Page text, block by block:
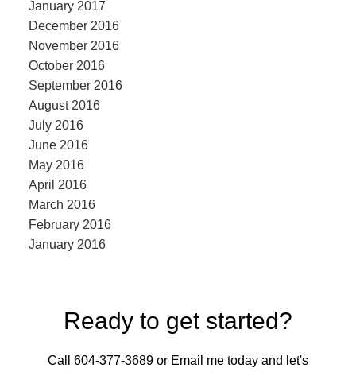
January 2017
December 2016
November 2016
October 2016
September 2016
August 2016
July 2016
June 2016
May 2016
April 2016
March 2016
February 2016
January 2016
Ready to get started?
Call 604-377-3689 or Email me today and let's